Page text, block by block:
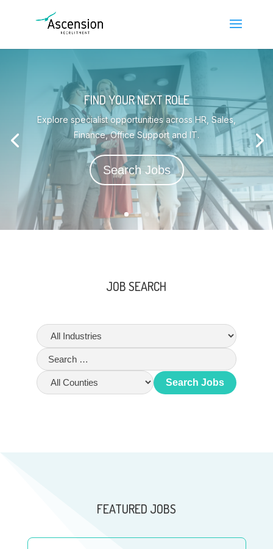
FIND YOUR NEXT ROLE
Explore specialist opportunities across HR, Sales,
Finance, Office Support and IT.
Search Jobs
JOB SEARCH
Search Jobs
FEATURED JOBS